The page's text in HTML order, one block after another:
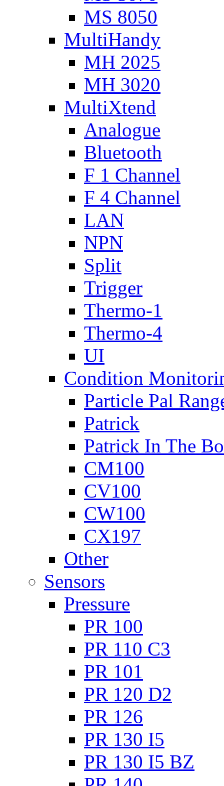
MS 8050
MultiHandy
MH 2025
MH 3020
MultiXtend
Analogue
Bluetooth
F 1 Channel
F 4 Channel
LAN
NPN
Split
Trigger
Thermo-1
Thermo-4
UI
Condition
Particle Pal
Patrick
Patrick In The
CM100
CV100
CW100
CX197
Other
Sensors
Pressure
PR 100
PR 110 C3
PR 101
PR 120 D2
PR 126
PR 130 I5
PR 130 I5 BZ